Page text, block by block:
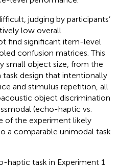
judging by participants’
low overall
find significant item-level
confusion matrices. This
small object size, from the
design that intentionally
and stimulus repetition, all
object discrimination
(echo-haptic vs.
of the experiment likely
a comparable unimodal task
haptic task in Experiment 1